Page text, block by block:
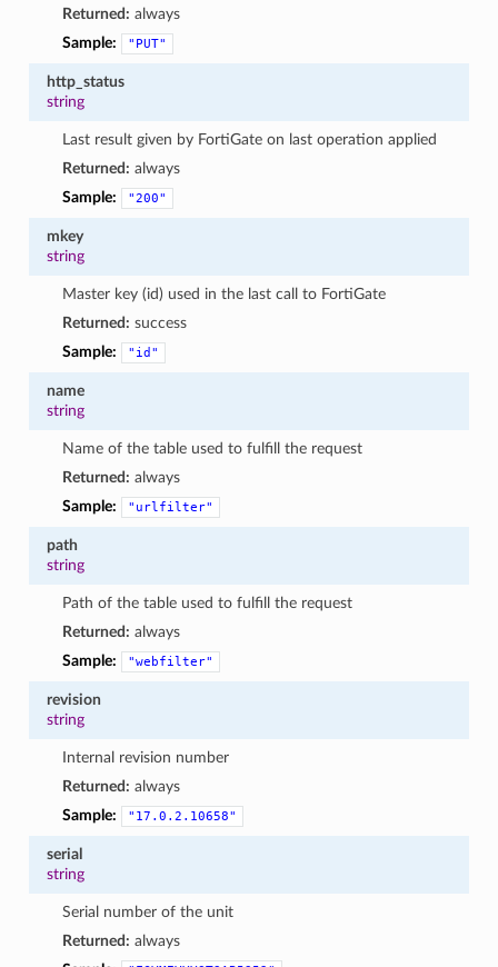
Returned: always
Sample:
"PUT"
http_status
string
Last result given by FortiGate on last operation applied
Returned: always
Sample:
"200"
mkey
string
Master key (id) used in the last call to FortiGate
Returned: success
Sample:
"id"
name
string
Name of the table used to fulfill the request
Returned: always
Sample:
"urlfilter"
path
string
Path of the table used to fulfill the request
Returned: always
Sample:
"webfilter"
revision
string
Internal revision number
Returned: always
Sample:
"17.0.2.10658"
serial
string
Serial number of the unit
Returned: always